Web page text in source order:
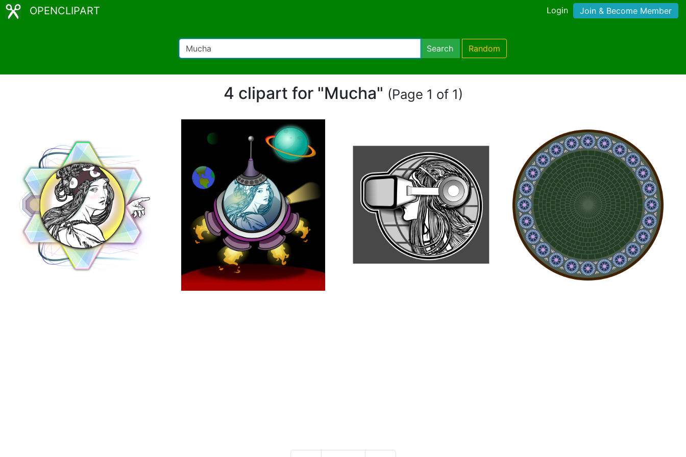
OPENCLIPART Login Join & Become Member
Search Random
4 clipart for "Mucha" (Page 1 of 1)